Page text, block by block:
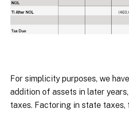
For simplicity purposes, we
addition of assets in later
taxes. Factoring in state taxes,